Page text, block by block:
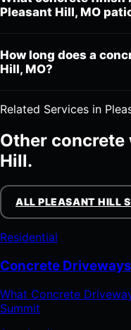
Pleasant Hill, MO
How long does a
Hill, MO?
Related Services in
Other concrete
Hill.
ALL PLEASANT HILL
Residential
Concrete Driveways
What Concrete
Summit